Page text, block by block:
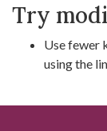
Try
Use fewer
using the